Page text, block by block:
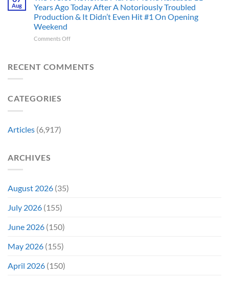
Cancelled
Villain,
and
This
Proves
Ago,
An
Iconic
Girl
Revive
a
Aug
Years Ago Today After A Notoriously Troubled
Production & It Didn’t Even Hit #1 On Opening
Weekend
Comments Offon
Reviewed
RECENT COMMENTS
CATEGORIES
Articles (6,917)
ARCHIVES
August 2026 (35)
July 2026 (155)
June 2026 (150)
May 2026 (155)
April 2026 (150)